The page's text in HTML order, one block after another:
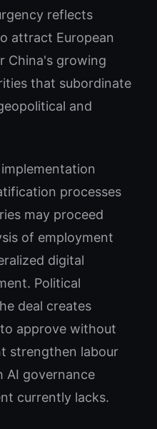
reflects
attract European
China's growing
that subordinate
and
processes
may proceed
of employment
digital
Political
deal creates
approve without
strengthen labour
AI governance
currently lacks.